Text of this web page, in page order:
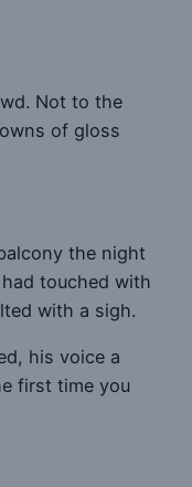
Not to the
of gloss
the night
touched with
with a sigh.
his voice a
first time you